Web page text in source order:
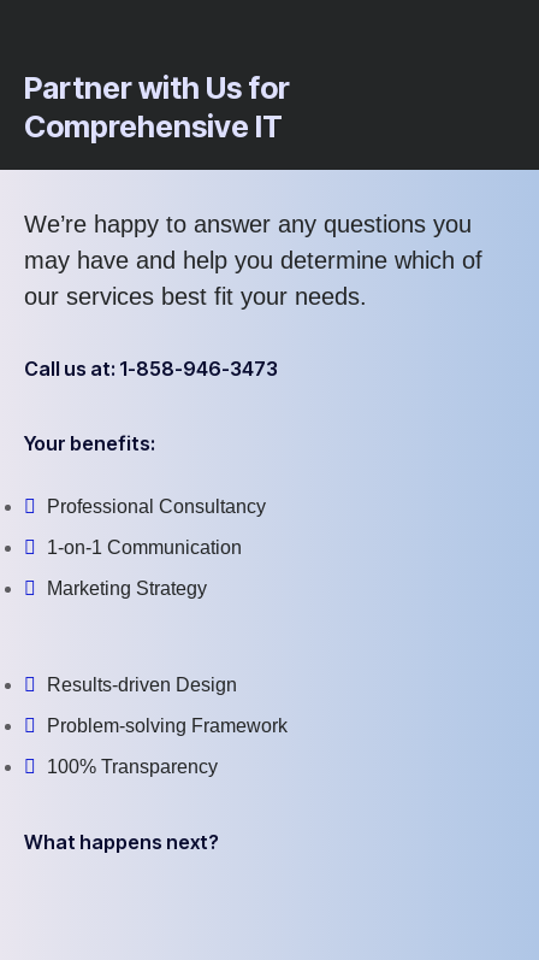
Partner with Us for
Comprehensive IT
We’re happy to answer any questions you
may have and help you determine which of
our services best fit your needs.
Call us at: 1-858-946-3473
Your benefits:
Professional Consultancy
1-on-1 Communication
Marketing Strategy
Results-driven Design
Problem-solving Framework
100% Transparency
What happens next?